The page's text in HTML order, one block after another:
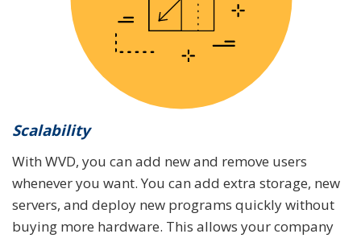
Scalability
With WVD, you can add new and remove users
whenever you want. You can add extra storage, new
servers, and deploy new programs quickly without
buying more hardware. This allows your company